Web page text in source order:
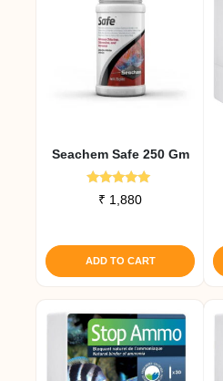
Seachem Safe 250 Gm
Rated
5.00
₹ 1,880
ADD TO CART